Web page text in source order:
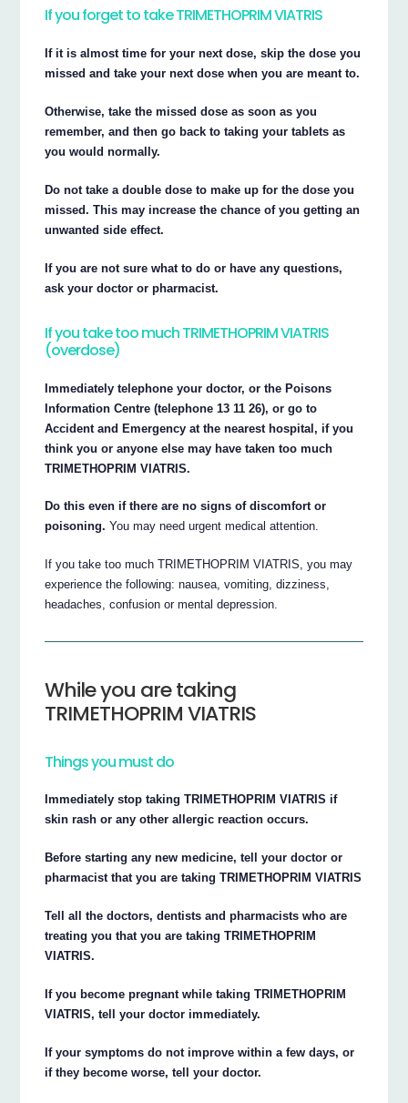
If you forget to take TRIMETHOPRIM VIATRIS
If it is almost time for your next dose, skip the dose you
missed and take your next dose when you are meant to.
Otherwise, take the missed dose as soon as you
remember, and then go back to taking your tablets as
you would normally.
Do not take a double dose to make up for the dose you
missed. This may increase the chance of you getting an
unwanted side effect.
If you are not sure what to do or have any questions,
ask your doctor or pharmacist.
If you take too much TRIMETHOPRIM VIATRIS
(overdose)
Immediately telephone your doctor, or the Poisons
Information Centre (telephone 13 11 26), or go to
Accident and Emergency at the nearest hospital, if you
think you or anyone else may have taken too much
TRIMETHOPRIM VIATRIS.
Do this even if there are no signs of discomfort or
poisoning. You may need urgent medical attention.
If you take too much TRIMETHOPRIM VIATRIS, you may
experience the following: nausea, vomiting, dizziness,
headaches, confusion or mental depression.
While you are taking
TRIMETHOPRIM VIATRIS
Things you must do
Immediately stop taking TRIMETHOPRIM VIATRIS if
skin rash or any other allergic reaction occurs.
Before starting any new medicine, tell your doctor or
pharmacist that you are taking TRIMETHOPRIM VIATRIS
Tell all the doctors, dentists and pharmacists who are
treating you that you are taking TRIMETHOPRIM
VIATRIS.
If you become pregnant while taking TRIMETHOPRIM
VIATRIS, tell your doctor immediately.
If your symptoms do not improve within a few days, or
if they become worse, tell your doctor.